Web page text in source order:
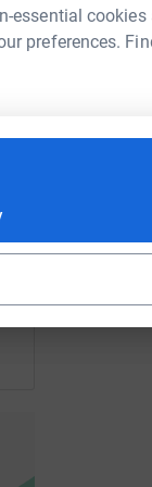
essential cookies
preferences.